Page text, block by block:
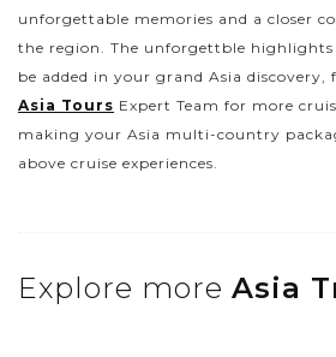
unforgettable memories and a closer
the region. The unforgettble highlights
be added in your grand Asia discovery,
Asia Tours Expert Team for more
making your Asia multi-country
above cruise experiences.
Explore more Asia